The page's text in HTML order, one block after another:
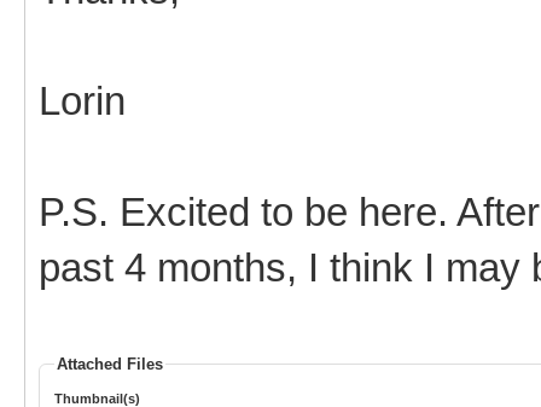
Lorin
P.S. Excited to be here.
past 4 months, I think I
Attached Files
Thumbnail(s)